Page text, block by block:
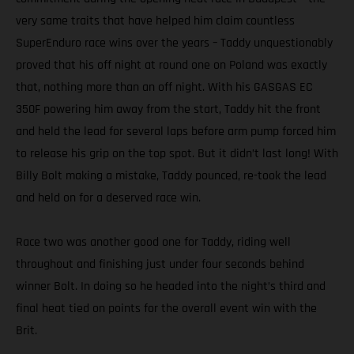
very same traits that have helped him claim countless
SuperEnduro race wins over the years – Taddy unquestionably
proved that his off night at round one on Poland was exactly
that, nothing more than an off night. With his GASGAS EC
350F powering him away from the start, Taddy hit the front
and held the lead for several laps before arm pump forced him
to release his grip on the top spot. But it didn’t last long! With
Billy Bolt making a mistake, Taddy pounced, re-took the lead
and held on for a deserved race win.
Race two was another good one for Taddy, riding well
throughout and finishing just under four seconds behind
winner Bolt. In doing so he headed into the night’s third and
final heat tied on points for the overall event win with the
Brit.